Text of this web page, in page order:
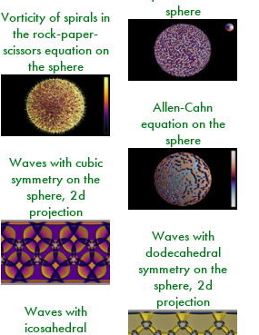
sphere
Vorticity of spirals in
the rock-paper-
scissors equation on
the sphere
Allen-Cahn
equation on the
sphere
Waves with cubic
symmetry on the
sphere, 2d
projection
Waves with
dodecahedral
symmetry on the
sphere, 2d
projection
Waves with
icosahedral